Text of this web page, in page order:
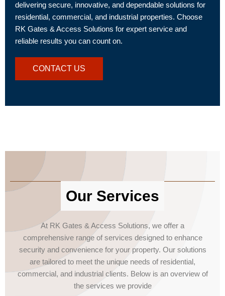
delivering secure, innovative, and dependable solutions for
residential, commercial, and industrial properties. Choose
RK Gates & Access Solutions for expert service and
reliable results you can count on.
CONTACT US
Our Services
At RK Gates & Access Solutions, we offer a
comprehensive range of services designed to enhance
security and convenience for your property. Our solutions
are tailored to meet the unique needs of residential,
commercial, and industrial clients. Below is an overview of
the services we provide